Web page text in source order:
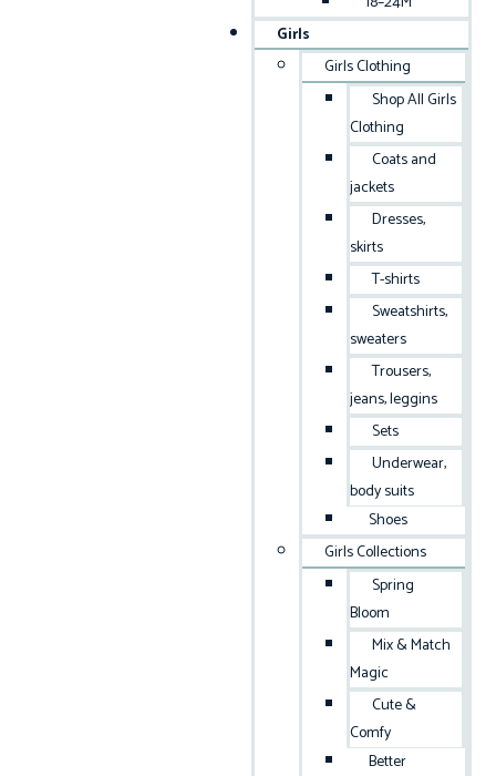
Girls
Girls Clothing
Shop All Girls
Clothing
Coats and
jackets
Dresses,
skirts
T-shirts
Sweatshirts,
sweaters
Trousers,
jeans, leggins
Sets
Underwear,
body suits
Shoes
Girls Collections
Spring
Bloom
Mix & Match
Magic
Cute &
Comfy
Better